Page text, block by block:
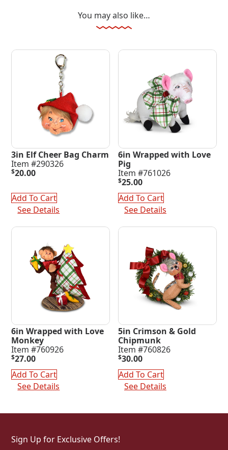
You may also like…
3in Elf Cheer Bag Charm
Item #290326
$20.00
Add To Cart
See Details
6in Wrapped with Love
Pig
Item #761026
$25.00
Add To Cart
See Details
6in Wrapped with Love
Monkey
Item #760926
$27.00
Add To Cart
See Details
5in Crimson & Gold
Chipmunk
Item #760826
$30.00
Add To Cart
See Details
Sign Up for Exclusive Offers!